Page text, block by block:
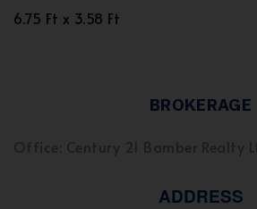
6.75 Ft x 3.58 Ft
BROKERAGE
ADDRESS